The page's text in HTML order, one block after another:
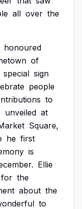
all over the
honoured
of
special sign
people
to
unveiled at
Square,
he first
is
Ellie
for the
about the
to